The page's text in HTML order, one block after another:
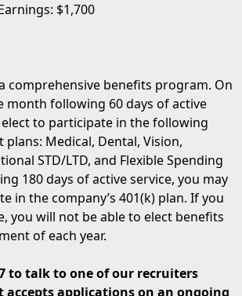
$1,700
comprehensive benefits program. On
month following 60 days of active
elect to participate in the following
Medical, Dental, Vision,
STD/LTD, and Flexible Spending
180 days of active service, you may
in the company’s 401(k) plan. If you
you will not be able to elect benefits
of each year.
to talk to one of our recruiters
accepts applications on an ongoing